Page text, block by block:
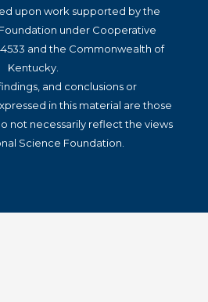
upon work supported by the
under Cooperative
and the Commonwealth of
Kentucky.
and conclusions or
in this material are those
not necessarily reflect the views
Science Foundation.